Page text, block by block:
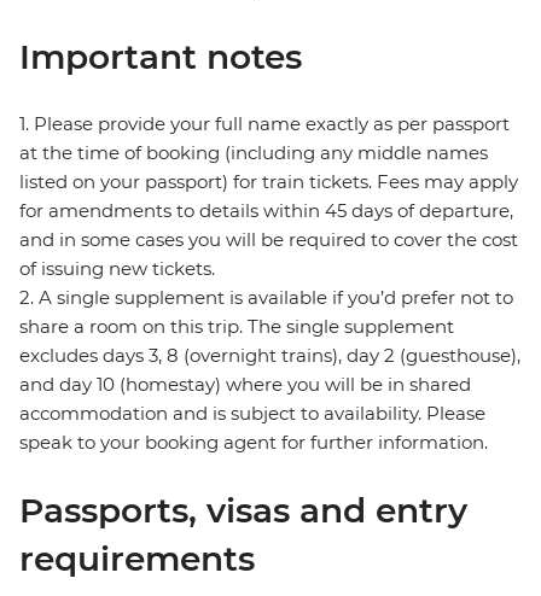
Important notes
1. Please provide your full name exactly as per passport
at the time of booking (including any middle names
listed on your passport) for train tickets. Fees may apply
for amendments to details within 45 days of departure,
and in some cases you will be required to cover the cost
of issuing new tickets.
2. A single supplement is available if you’d prefer not to
share a room on this trip. The single supplement
excludes days 3, 8 (overnight trains), day 2 (guesthouse),
and day 10 (homestay) where you will be in shared
accommodation and is subject to availability. Please
speak to your booking agent for further information.
Passports, visas and entry
requirements